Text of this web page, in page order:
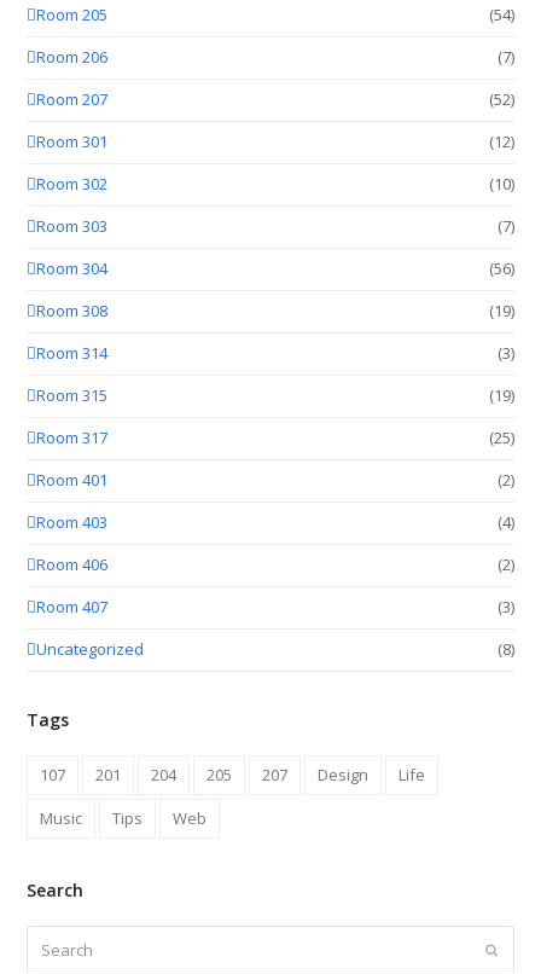
Room 205
(54)
Room 206
(7)
Room 207
(52)
Room 301
(12)
Room 302
(10)
Room 303
(7)
Room 304
(56)
Room 308
(19)
Room 314
(3)
Room 315
(19)
Room 317
(25)
Room 401
(2)
Room 403
(4)
Room 406
(2)
Room 407
(3)
Uncategorized
(8)
Tags
107 201 204 205 207 Design
Life
Music
Tips Web
Search
Submit